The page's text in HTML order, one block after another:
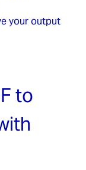
your output
to